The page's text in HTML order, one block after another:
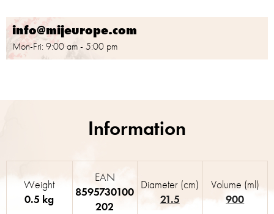
info@mijeurope.com
Mon-Fri: 9:00 am - 5:00 pm
Weight
0.5 kg
EAN
8595730100
202
Diameter (cm)
21.5
Volume (ml)
900